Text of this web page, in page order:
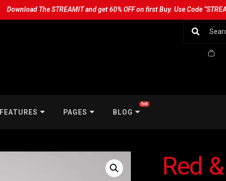
Download The STREAMIT and get 60% OFF on first Buy. Use Code
FEATURES PAGES BLOG
hot
Red